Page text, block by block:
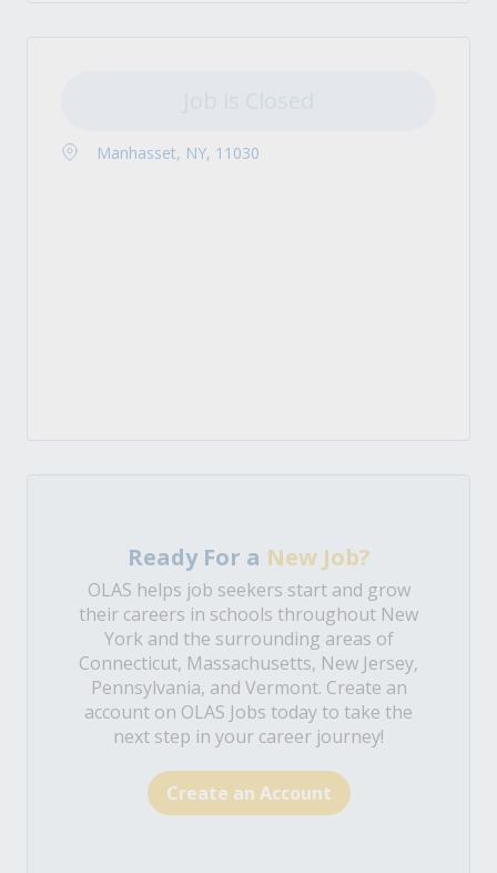
Manhasset, NY, 11030
Ready For a New Job?
OLAS helps job seekers start and grow
their careers in schools throughout New
York and the surrounding areas of
Connecticut, Massachusetts, New Jersey,
Pennsylvania, and Vermont. Create an
account on OLAS Jobs today to take the
next step in your career journey!
Create an Account